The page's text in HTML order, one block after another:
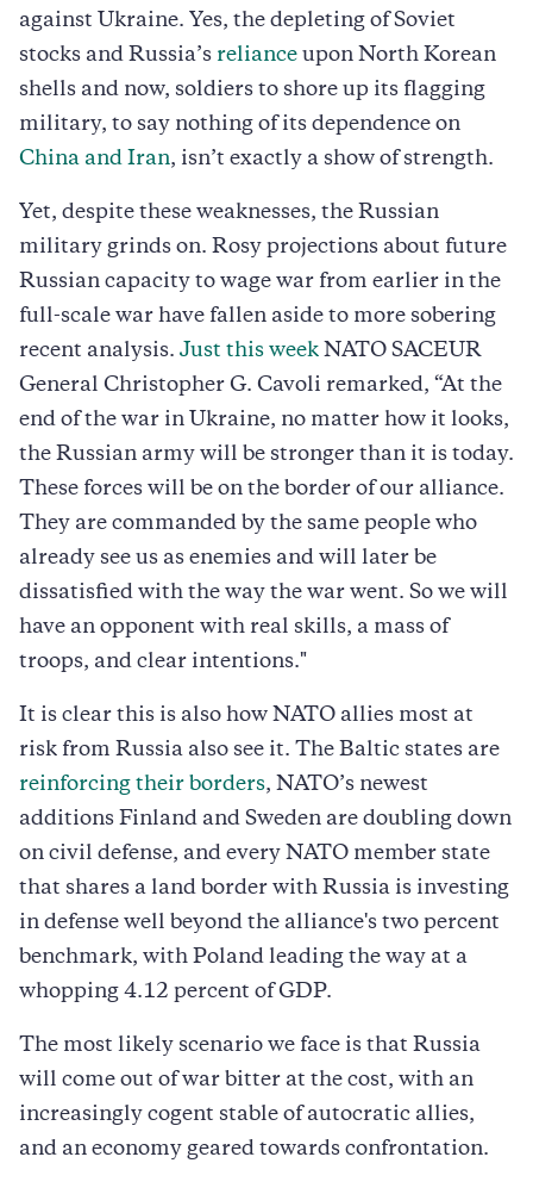
against Ukraine. Yes, the depleting of Soviet
stocks and Russia’s reliance upon North Korean
shells and now, soldiers to shore up its flagging
military, to say nothing of its dependence on
China and Iran, isn’t exactly a show of strength.
Yet, despite these weaknesses, the Russian
military grinds on. Rosy projections about future
Russian capacity to wage war from earlier in the
full-scale war have fallen aside to more sobering
recent analysis. Just this week NATO SACEUR
General Christopher G. Cavoli remarked, “At the
end of the war in Ukraine, no matter how it looks,
the Russian army will be stronger than it is today.
These forces will be on the border of our alliance.
They are commanded by the same people who
already see us as enemies and will later be
dissatisfied with the way the war went. So we will
have an opponent with real skills, a mass of
troops, and clear intentions."
It is clear this is also how NATO allies most at
risk from Russia also see it. The Baltic states are
reinforcing their borders, NATO’s newest
additions Finland and Sweden are doubling down
on civil defense, and every NATO member state
that shares a land border with Russia is investing
in defense well beyond the alliance's two percent
benchmark, with Poland leading the way at a
whopping 4.12 percent of GDP.
The most likely scenario we face is that Russia
will come out of war bitter at the cost, with an
increasingly cogent stable of autocratic allies,
and an economy geared towards confrontation.